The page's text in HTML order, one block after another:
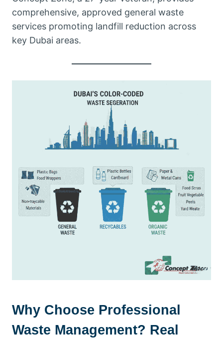
comprehensive, approved general waste
services promoting landfill reduction across
key Dubai areas.
Why Choose Professional
Waste Management? Real